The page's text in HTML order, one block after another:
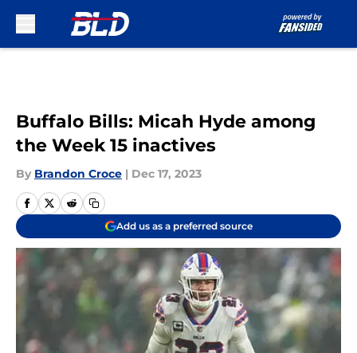
Buffalo Bills: Micah Hyde among
the Week 15 inactives
By Brandon Croce | Dec 17, 2023
Add us as a preferred source